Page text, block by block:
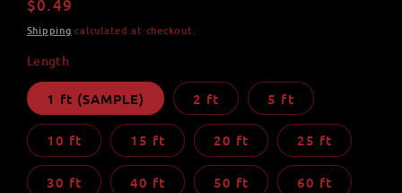
Regular
price
$0.49
Shipping calculated at checkout.
Length
1 ft (SAMPLE) 2 ft 5 ft
10 ft 15 ft 20 ft 25 ft
30 ft 40 ft 50 ft 60 ft